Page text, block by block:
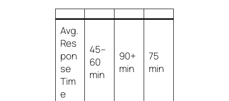
Avg.
Res
pon
se
Tim
e
45–
60
min
90+
min
75
min